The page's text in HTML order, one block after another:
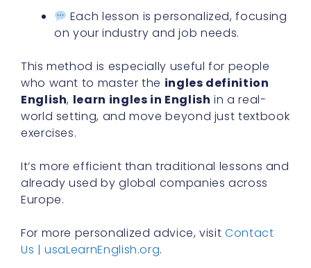
Each lesson is personalized, focusing
on your industry and job needs.
This method is especially useful for people
who want to master the ingles definition
English, learn ingles in English in a real-
world setting, and move beyond just textbook
exercises.
It’s more efficient than traditional lessons and
already used by global companies across
Europe.
For more personalized advice, visitContact
Us | usaLearnEnglish.org.